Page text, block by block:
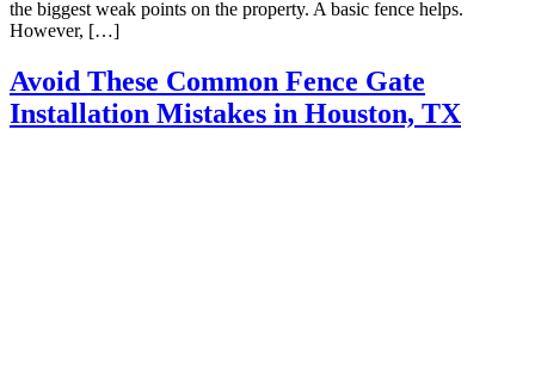
the biggest weak points on the property. A basic fence helps.
However, […]
Avoid These Common Fence Gate
Installation Mistakes in Houston, TX